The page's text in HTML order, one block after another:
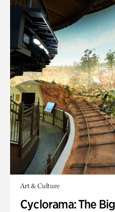
Art & Culture
Cyclorama: The